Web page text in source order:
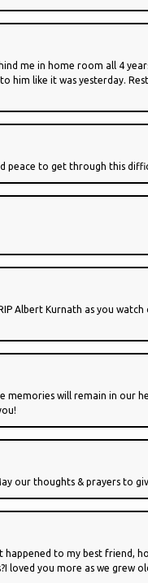
me in home room all 4
like it was yesterday.
peace to get through this
Albert Kurnath as you
memories will remain in our
our thoughts & prayers to
to my best friend,
you more as we grew